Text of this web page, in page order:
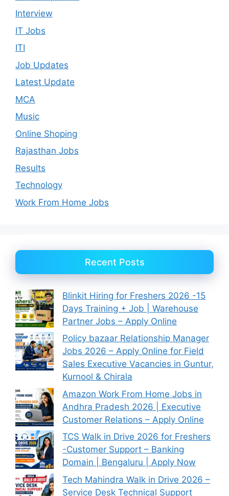
Interview
IT Jobs
ITI
Job Updates
Latest Update
MCA
Music
Online Shoping
Rajasthan Jobs
Results
Technology
Work From Home Jobs
Recent Posts
Blinkit Hiring for Freshers 2026 -15
Days Training + Job | Warehouse
Partner Jobs – Apply Online
Policy bazaar Relationship Manager
Jobs 2026 – Apply Online for Field
Sales Executive Vacancies in Guntur,
Kurnool & Chirala
Amazon Work From Home Jobs in
Andhra Pradesh 2026 | Executive
Customer Relations – Apply Online
TCS Walk in Drive 2026 for Freshers
-Customer Support – Banking
Domain | Bengaluru | Apply Now
Tech Mahindra Walk in Drive 2026 –
Service Desk Technical Support